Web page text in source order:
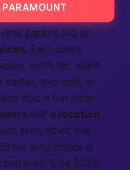
parlors 1–5 on
. Each score
so it’s fair. Want
sorter, and voilà, a
load a fun meter
visit a location
lively vibes; low
way, choice is
earn “Elite 2025”